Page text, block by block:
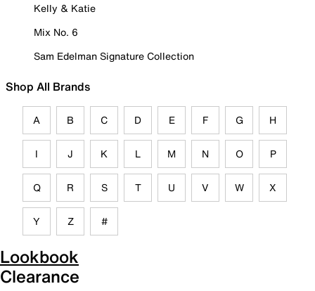
Kelly & Katie
Mix No. 6
Sam Edelman Signature Collection
Shop All Brands
A B C D E F G H
I J K L M N O P
Q R S T U V W X
Y Z #
Lookbook
Clearance